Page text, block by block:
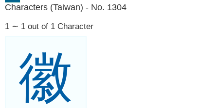
Characters (Taiwan) - No. 1304
1 ∼ 1 out of 1 Character
徽